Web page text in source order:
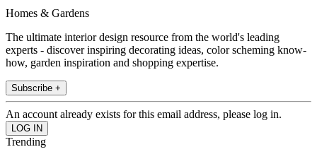
Homes & Gardens
The ultimate interior design resource from the world's leading
experts - discover inspiring decorating ideas, color scheming know-
how, garden inspiration and shopping expertise.
Subscribe +
An account already exists for this email address, please log in.
Trending